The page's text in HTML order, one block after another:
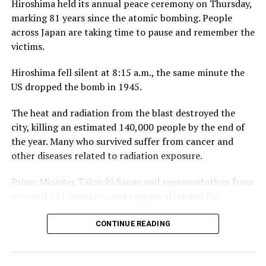
our third year with RCGC reflects our commitment to
building genuine, lasting connections with Sri Lanka’s
business community, on and off the course.”
Jayawardena added: “With CDB joining the RCGC as title
partner for the third consecutive year, the steadfast
into one of the most anticipated fixtures in the Club’s
calendar. Beyond the game itself, this partnership
brings our members together in a spirit of community,
and we are pleased to see it grow into a platform for
Private Wealth this year.”
Hiroshima held its annual peace ceremony on Thursday,
marking 81 years since the atomic bombing. People
across Japan are taking time to pause and remember the
victims.
Hiroshima fell silent at 8:15 a.m., the same minute the
US dropped the bomb in 1945.
The heat and radiation from the blast destroyed the
city, killing an estimated 140,000 people by the end of
the year. Many who survived suffer from cancer and
other diseases related to radiation exposure.
Prime Minister Takaichi Sanae and representatives from
Hiroshima Mayor Matsui Kazumi placed an updated list
of atomic bomb victims inside the park’s cenotaph. It
CONTINUE READING